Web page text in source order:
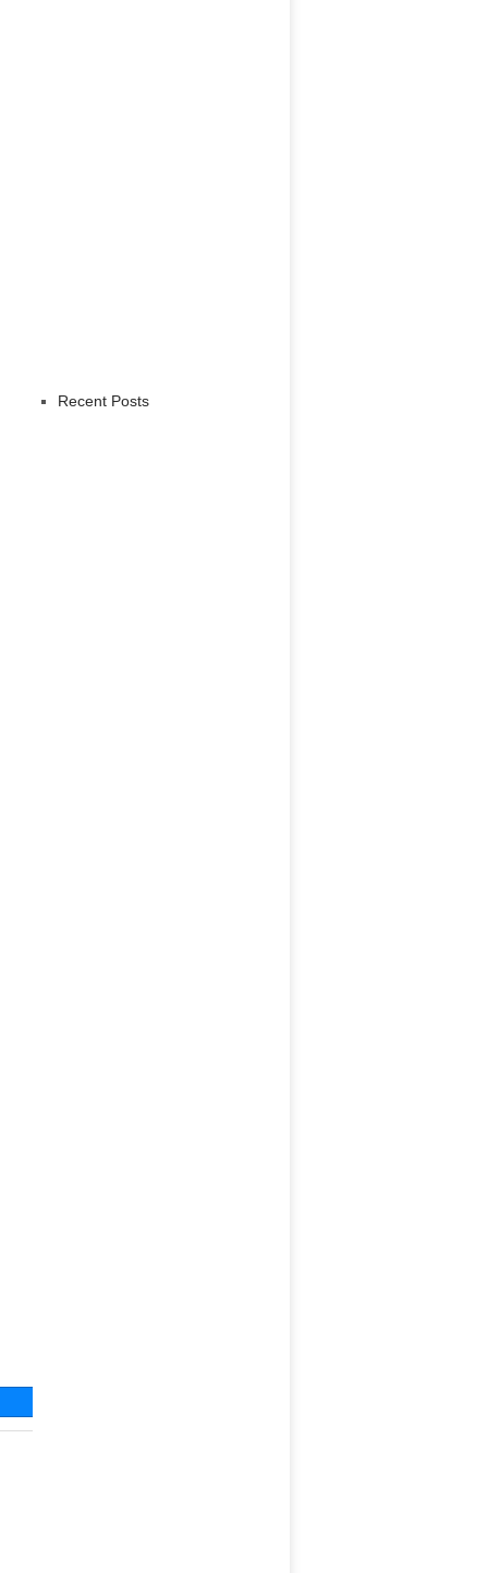
Recent Posts